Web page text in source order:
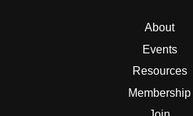
About
Events
Resources
Membership